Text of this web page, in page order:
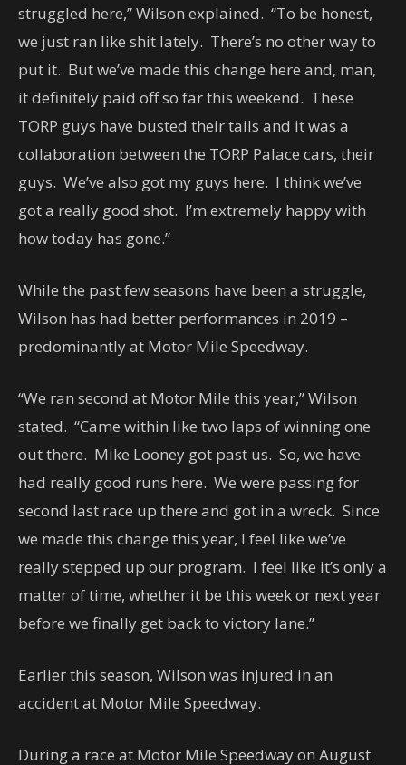
struggled here,” Wilson explained. “To be honest,
we just ran like shit lately. There’s no other way to
put it. But we’ve made this change here and, man,
it definitely paid off so far this weekend. These
TORP guys have busted their tails and it was a
collaboration between the TORP Palace cars, their
guys. We’ve also got my guys here. I think we’ve
got a really good shot. I’m extremely happy with
how today has gone.”
While the past few seasons have been a struggle,
Wilson has had better performances in 2019 –
predominantly at Motor Mile Speedway.
“We ran second at Motor Mile this year,” Wilson
stated. “Came within like two laps of winning one
out there. Mike Looney got past us. So, we have
had really good runs here. We were passing for
second last race up there and got in a wreck. Since
we made this change this year, I feel like we’ve
really stepped up our program. I feel like it’s only a
matter of time, whether it be this week or next year
before we finally get back to victory lane.”
Earlier this season, Wilson was injured in an
accident at Motor Mile Speedway.
During a race at Motor Mile Speedway on August